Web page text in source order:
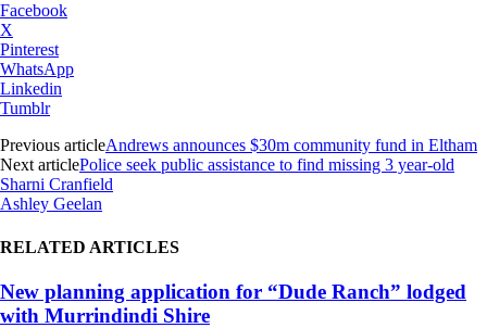
Facebook
X
Pinterest
WhatsApp
Linkedin
Tumblr
Previous articleAndrews announces $30m community fund in Eltham
Next articlePolice seek public assistance to find missing 3 year-old
Sharni Cranfield
Ashley Geelan
RELATED ARTICLES
New planning application for “Dude Ranch” lodged
with Murrindindi Shire